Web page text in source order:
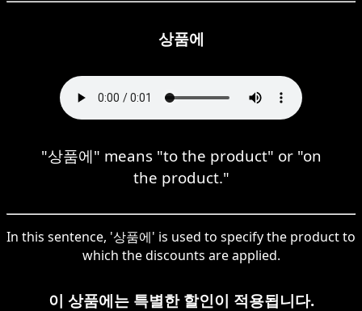
상품에
"상품에" means "to the product" or "on
the product."
In this sentence, '상품에' is used to specify the product to
which the discounts are applied.
이 상품에는 특별한 할인이 적용됩니다.